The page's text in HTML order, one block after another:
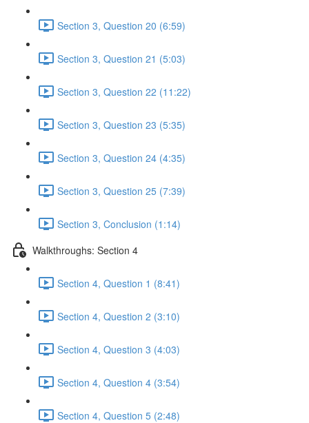
Section 3, Question 20 (6:59)
Section 3, Question 21 (5:03)
Section 3, Question 22 (11:22)
Section 3, Question 23 (5:35)
Section 3, Question 24 (4:35)
Section 3, Question 25 (7:39)
Section 3, Conclusion (1:14)
Walkthroughs: Section 4
Section 4, Question 1 (8:41)
Section 4, Question 2 (3:10)
Section 4, Question 3 (4:03)
Section 4, Question 4 (3:54)
Section 4, Question 5 (2:48)